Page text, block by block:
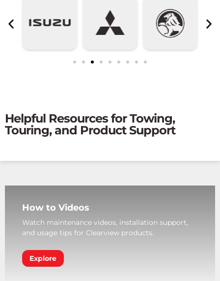
Helpful Resources for Towing,
Touring, and Product Support
How to Videos
Watch maintenance videos, installation support,
and usage tips for Clearview products.
Explore